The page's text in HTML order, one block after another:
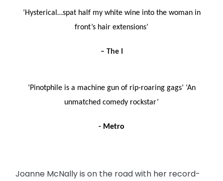
‘Hysterical…spat half my white wine into the woman in
front’s hair extensions’
– The I
‘Pinotphile is a machine gun of rip-roaring gags’ ‘An
unmatched comedy rockstar’
- Metro
Joanne McNally is on the road with her record-